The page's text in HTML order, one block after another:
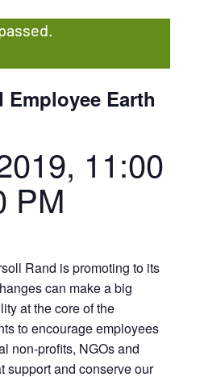
Earth
11:00
PM
Rand is promoting to its
can make a big
at the core of the
to encourage employees
non-profits, NGOs and
support and conserve our